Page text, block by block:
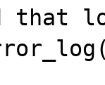
that